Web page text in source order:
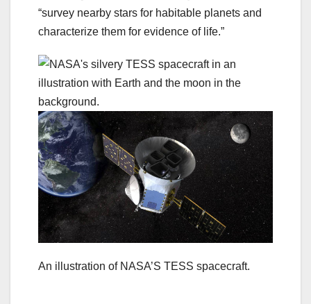
“survey nearby stars for habitable planets and
characterize them for evidence of life.”
An illustration of NASA’S TESS spacecraft.